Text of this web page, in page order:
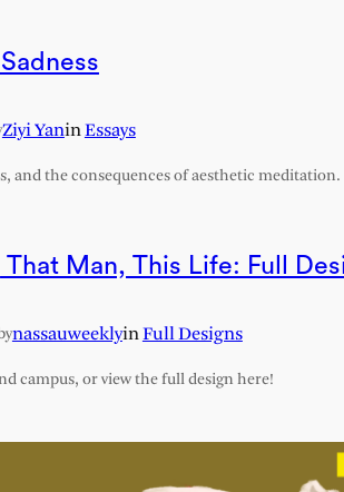
Ziyi YaninEssays
and the consequences of aesthetic meditation.
Man, This Life: Full
nassauweeklyinFull Designs
campus, or view the full design here!